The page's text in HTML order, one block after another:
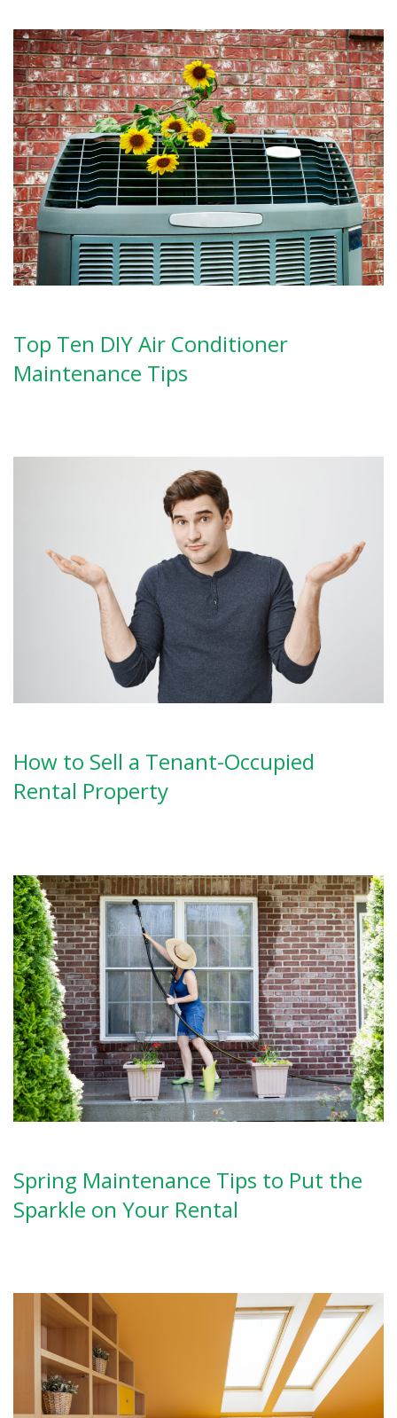
Top Ten DIY Air Conditioner
Maintenance Tips
How to Sell a Tenant-Occupied
Rental Property
Spring Maintenance Tips to Put the
Sparkle on Your Rental